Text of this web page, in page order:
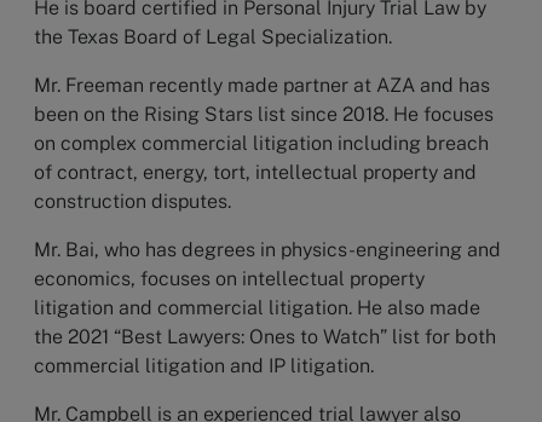
He is board certified in Personal Injury Trial Law by
the Texas Board of Legal Specialization.
Mr. Freeman recently made partner at AZA and has
been on the Rising Stars list since 2018. He focuses
on complex commercial litigation including breach
of contract, energy, tort, intellectual property and
construction disputes.
Mr. Bai, who has degrees in physics-engineering and
economics, focuses on intellectual property
litigation and commercial litigation. He also made
the 2021 “Best Lawyers: Ones to Watch” list for both
commercial litigation and IP litigation.
Mr. Campbell is an experienced trial lawyer also